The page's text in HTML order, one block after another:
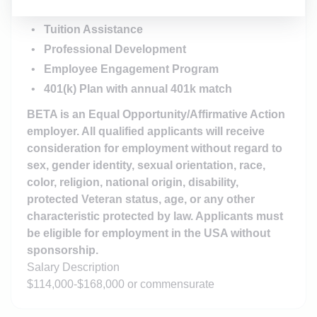
Tuition Assistance
Professional Development
Employee Engagement Program
401(k) Plan with annual 401k match
BETA is an Equal Opportunity/Affirmative Action
employer. All qualified applicants will receive
consideration for employment without regard to
sex, gender identity, sexual orientation, race,
color, religion, national origin, disability,
protected Veteran status, age, or any other
characteristic protected by law. Applicants must
be eligible for employment in the USA without
sponsorship.
Salary Description
$114,000-$168,000 or commensurate